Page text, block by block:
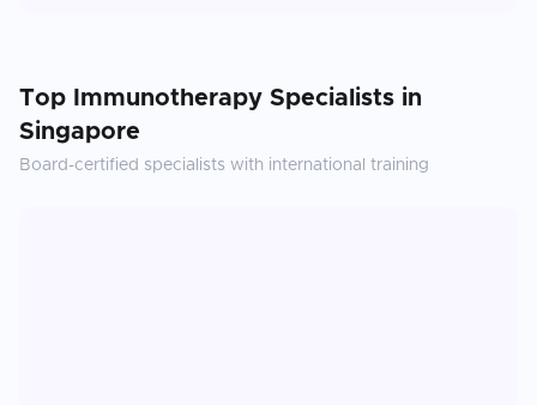
Top Immunotherapy Specialists in
Singapore
Board-certified specialists with international training